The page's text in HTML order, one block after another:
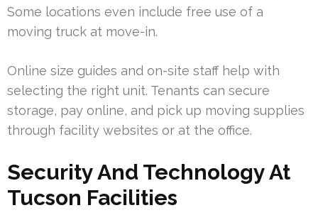
Some locations even include free use of a
moving truck at move-in.
Online size guides and on-site staff help with
selecting the right unit. Tenants can secure
storage, pay online, and pick up moving supplies
through facility websites or at the office.
Security And Technology At
Tucson Facilities